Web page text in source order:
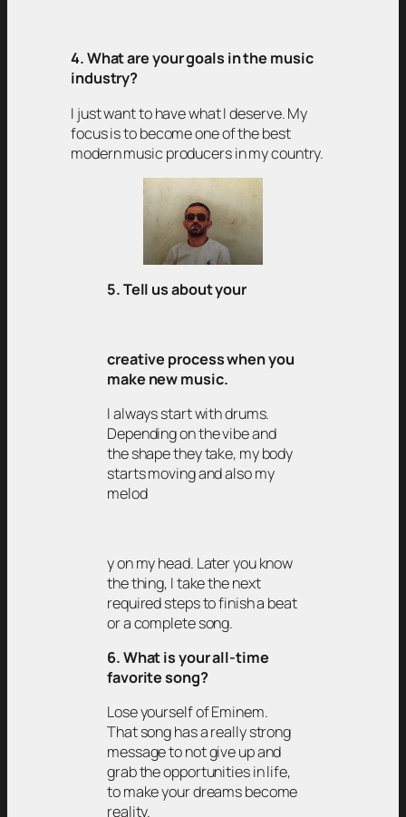
4. What are your goals in the music
industry?
I just want to have what I deserve. My
focus is to become one of the best
modern music producers in my country.
5. Tell us about your
creative process when you
make new music.
I always start with drums.
Depending on the vibe and
the shape they take, my body
starts moving and also my
melod
y on my head. Later you know
the thing, I take the next
required steps to finish a beat
or a complete song.
6. What is your all-time
favorite song?
Lose yourself of Eminem.
That song has a really strong
message to not give up and
grab the opportunities in life,
to make your dreams become
reality.